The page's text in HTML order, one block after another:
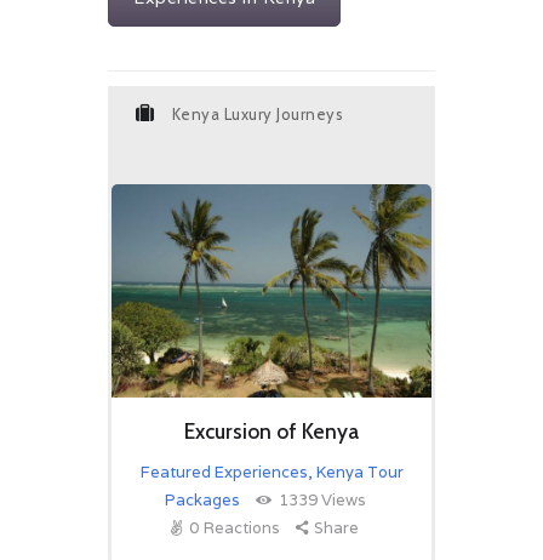
Kenya Luxury Journeys
Excursion of Kenya
Featured Experiences, Kenya Tour
Packages
1339Views
0 Reactions Share